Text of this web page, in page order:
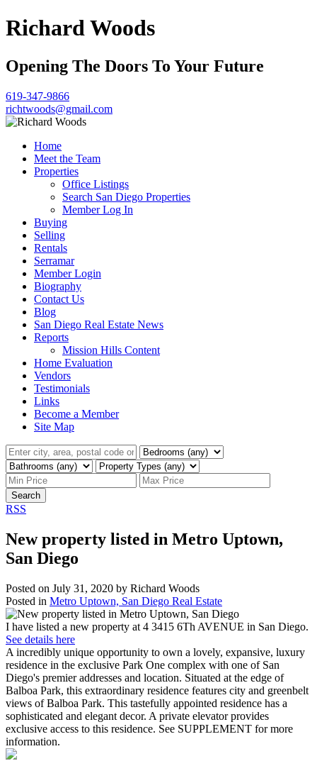
Richard Woods
Opening The Doors To Your Future
619-347-9866
richtwoods@gmail.com
Home
Meet the Team
Properties
Office Listings
Search San Diego Properties
Member Log In
Buying
Selling
Rentals
Serramar
Member Login
Biography
Contact Us
Blog
San Diego Real Estate News
Reports
Mission Hills Content
Home Evaluation
Vendors
Testimonials
Links
Become a Member
Site Map
Search
RSS
New property listed in Metro Uptown,
San Diego
Posted on July 31, 2020 by Richard Woods
Posted in Metro Uptown, San Diego Real Estate
I have listed a new property at 4 3415 6Th AVENUE in San Diego.
See details here
A incredibly unique opportunity to own a lovely, expansive, luxury
residence in the exclusive Park One complex with one of San
Diego's premier addresses and location. Situated at the edge of
Balboa Park, this extraordinary residence features city and greenbelt
views of Balboa Park. This tastefully appointed residence has a
sophisticated and elegant decor. A private elevator provides
exclusive access to this residence. See SUPPLEMENT for more
information.